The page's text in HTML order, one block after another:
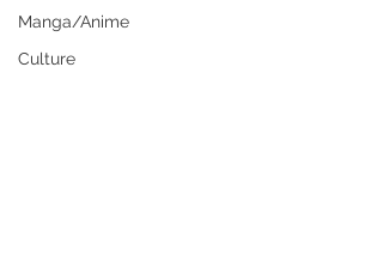
Manga/Anime
Culture